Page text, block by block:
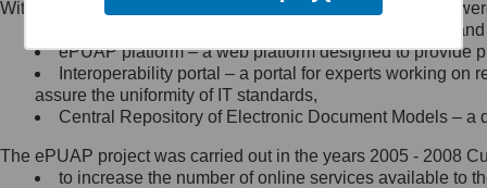
Minister Cyfryzacji.
się, wysyłając:
list na adres jego siedziby: Al.
Ujazdowskie 1/3, 00-583
Królewska 27, 00-060
Warszawa,
Within the project, the following functionalities and services
Public services catalogue – a method of presenting
ePUAP platform – a web platform designed to provide
Interoperability portal – a portal for experts working
assure the uniformity of IT standards,
Central Repository of Electronic Document Models –
The ePUAP project was carried out in the years 2005 - 2008
to increase the number of online services available to